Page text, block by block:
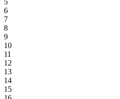
6
7
8
9
10
11
12
13
14
15